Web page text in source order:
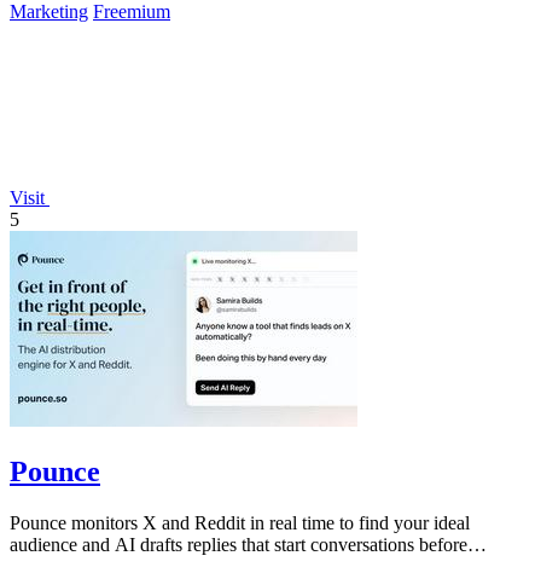
Marketing Freemium
Visit
5
Pounce
Pounce monitors X and Reddit in real time to find your ideal
audience and AI drafts replies that start conversations before